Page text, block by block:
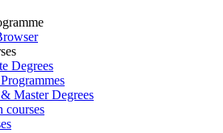
Degrees
Master Degrees
courses